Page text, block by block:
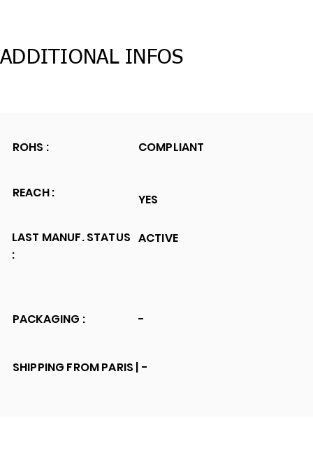
ADDITIONAL INFOS
ROHS : COMPLIANT
REACH :
LAST MANUF. STATUS
:
YES
ACTIVE
PACKAGING : -
SHIPPING FROM PARIS | -